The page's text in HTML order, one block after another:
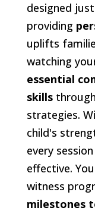
designed
providing
uplifts
watching
essential
skills
strategies.
child's
every
effective.
witness
milestones